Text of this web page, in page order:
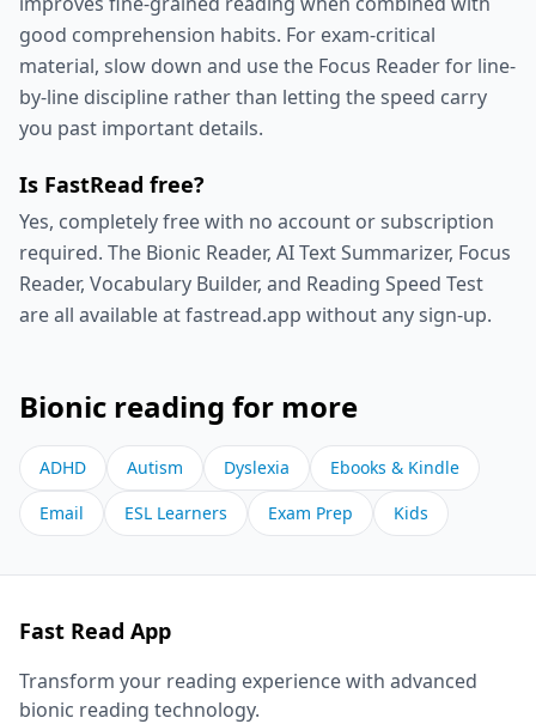
good comprehension habits. For exam-critical
material, slow down and use the Focus Reader for line-
by-line discipline rather than letting the speed carry
you past important details.
Is FastRead free?
Yes, completely free with no account or subscription
required. The Bionic Reader, AI Text Summarizer, Focus
Reader, Vocabulary Builder, and Reading Speed Test
are all available at fastread.app without any sign-up.
Bionic reading for more
ADHD Autism Dyslexia
Ebooks & Kindle
Email
ESL Learners Exam Prep Kids
Fast Read App
Transform your reading experience with advanced
bionic reading technology.